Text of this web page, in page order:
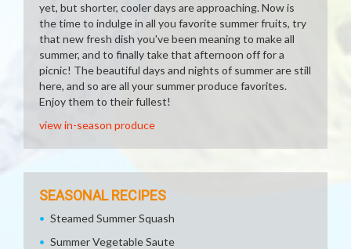
yet, but shorter, cooler days are approaching. Now is
the time to indulge in all you favorite summer fruits, try
that new fresh dish you've been meaning to make all
summer, and to finally take that afternoon off for a
picnic! The beautiful days and nights of summer are still
here, and so are all your summer produce favorites.
Enjoy them to their fullest!
view in-season produce
SEASONAL RECIPES
Steamed Summer Squash
Summer Vegetable Saute